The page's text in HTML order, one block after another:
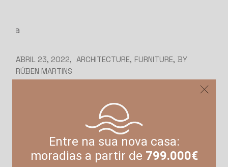
Entre na sua nova casa:
moradias a partir de 799.000€
ABRIL 23, 2022 ARCHITECTURE FURNITURE BY
RÚBEN MARTINS
applying better,
higher standards
Lorem ipsum dolor sit amet, consetetur